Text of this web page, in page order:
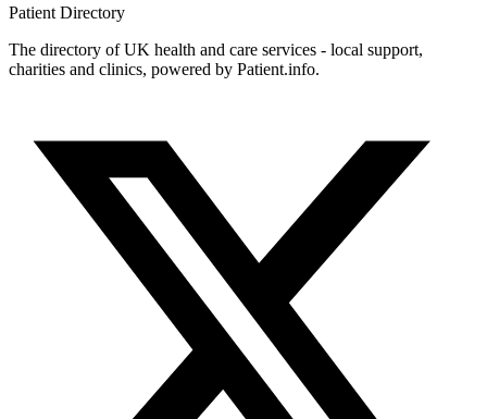
Patient Directory
The directory of UK health and care services - local support,
charities and clinics, powered by Patient.info.